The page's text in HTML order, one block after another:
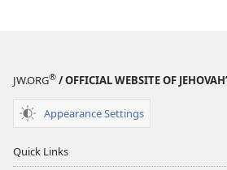
JW.ORG® / OFFICIAL WEBSITE OF
Appearance Settings
Quick Links